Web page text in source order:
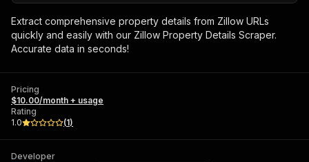
Extract comprehensive property details from Zillow URLs
quickly and easily with our Zillow Property Details Scraper.
Accurate data in seconds!
Pricing
$10.00/month + usage
Rating
1.0
(1)
Developer